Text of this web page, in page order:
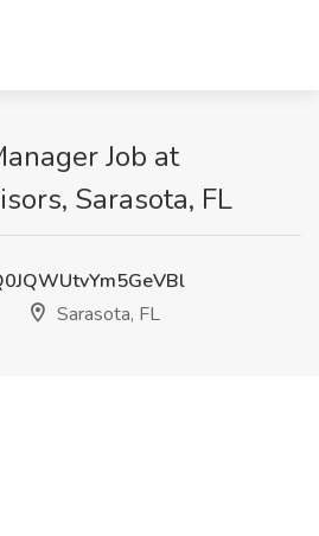
Job at
Sarasota, FL
Sarasota, FL